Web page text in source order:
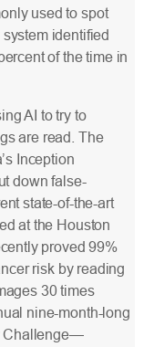
used to spot
identified
of the time in
AI to try to
are read. The
Inception
down false-
state-of-the-art
at the Houston
proved 99%
risk by reading
30 times
nine-month-long
Challenge—